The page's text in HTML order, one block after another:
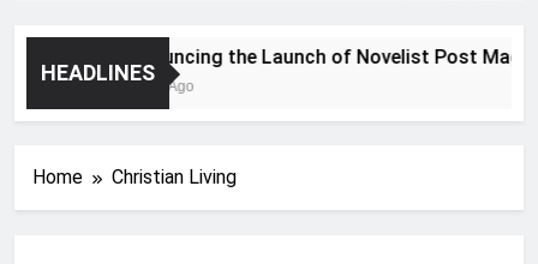
HEADLINES
Announcing the Launch of Novelist Post
2 Years Ago
Home Christian Living